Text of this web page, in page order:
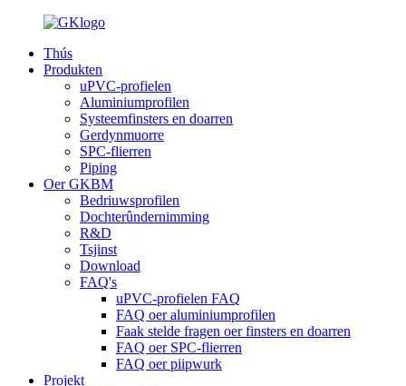
Thús
Produkten
uPVC-profielen
Aluminiumprofilen
Systeemfinsters en doarren
Gerdynmuorre
SPC-flierren
Piping
Oer GKBM
Bedriuwsprofilen
Dochterûndernimming
R&D
Tsjinst
Download
FAQ's
uPVC-profielen FAQ
FAQ oer aluminiumprofilen
Faak stelde fragen oer finsters en doarren
FAQ oer SPC-flierren
FAQ oer piipwurk
Projekt